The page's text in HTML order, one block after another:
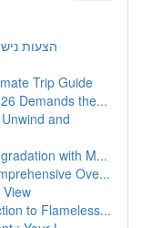
הצעות
Trip Guide
Demands the...
and
with M...
Ove...
to Flameless...